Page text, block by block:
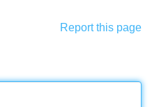
Report this page